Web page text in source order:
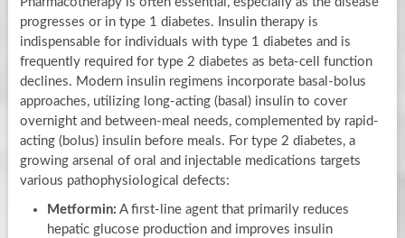
progresses or in type 1 diabetes. Insulin therapy is
indispensable for individuals with type 1 diabetes and is
frequently required for type 2 diabetes as beta-cell function
declines. Modern insulin regimens incorporate basal-bolus
approaches, utilizing long-acting (basal) insulin to cover
overnight and between-meal needs, complemented by rapid-
acting (bolus) insulin before meals. For type 2 diabetes, a
growing arsenal of oral and injectable medications targets
various pathophysiological defects:
Metformin: A first-line agent that primarily reduces
hepatic glucose production and improves insulin